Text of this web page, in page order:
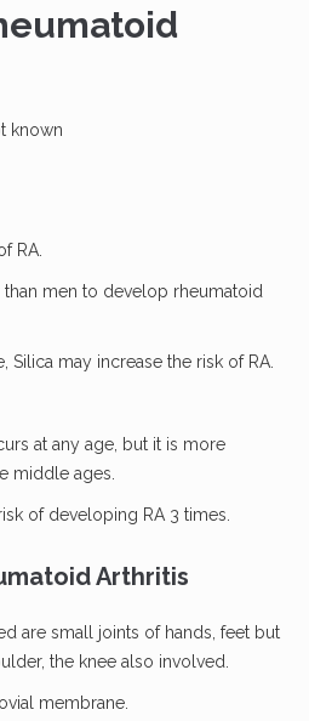
known
RA.
men to develop rheumatoid
Silica may increase the risk of RA.
at any age, but it is more
middle ages.
of developing RA 3 times.
Arthritis
are small joints of hands, feet but
the knee also involved.
membrane.